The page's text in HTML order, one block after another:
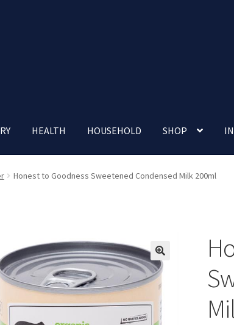
HEALTH HOUSEHOLD SHOP
Nutrition Clinic Our Cafe Our Shop Privacy Policy
Honest to Goodness Sweetened Condensed Milk 200ml